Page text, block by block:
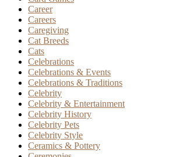
Career
Careers
Caregiving
Cat Breeds
Cats
Celebrations
Celebrations & Events
Celebrations & Traditions
Celebrity
Celebrity & Entertainment
Celebrity History
Celebrity Pets
Celebrity Style
Ceramics & Pottery